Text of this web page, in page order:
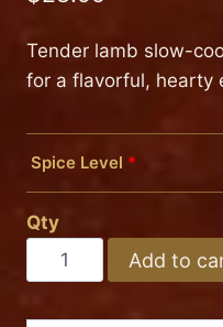
Tender lamb slow-
for a flavorful, hearty
Spice Level *
Mild
Medium
Hot
Qty
LAMB
BHOONA
Add to